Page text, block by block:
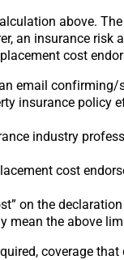
above.
an insurance risk
cost
email
insurance policy
industry
cost
on the
mean the above
coverage